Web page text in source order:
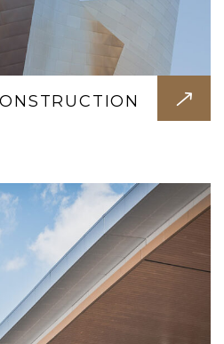
spaces designed for
lawns, terraces, and
bring life to your